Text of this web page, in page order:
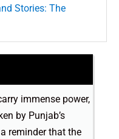
Stories: The
immense power,
by Punjab’s
reminder that the